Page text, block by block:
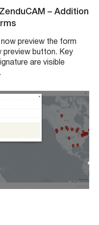
– Addition
preview the form
preview button. Key
are visible